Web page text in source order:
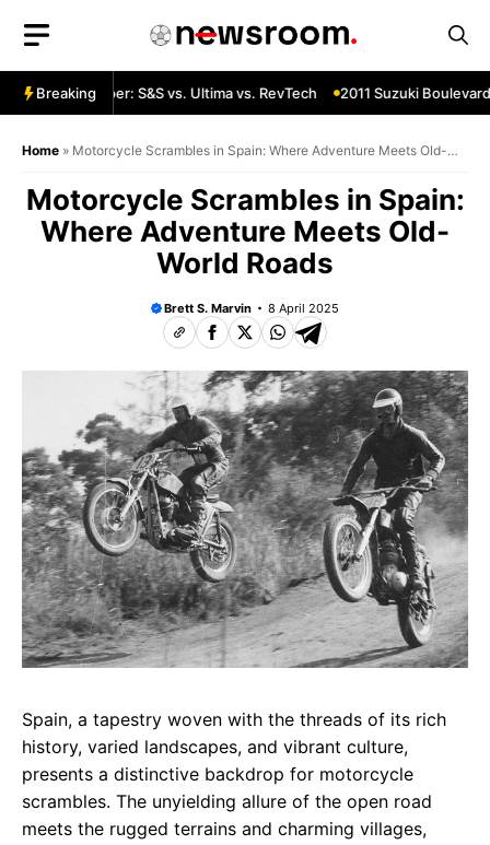
content
Breaking
Chopper: S&S vs. Ultima vs. RevTech 2011 Suzuki Boulevard
Home » Motorcycle Scrambles in Spain: Where Adventure Meets Old-
Motorcycle Scrambles in Spain:
Where Adventure Meets Old-
World Roads
Brett S. Marvin 8 April 2025
Spain, a tapestry woven with the threads of its rich
history, varied landscapes, and vibrant culture,
presents a distinctive backdrop for motorcycle
scrambles. The unyielding allure of the open road
meets the rugged terrains and charming villages,